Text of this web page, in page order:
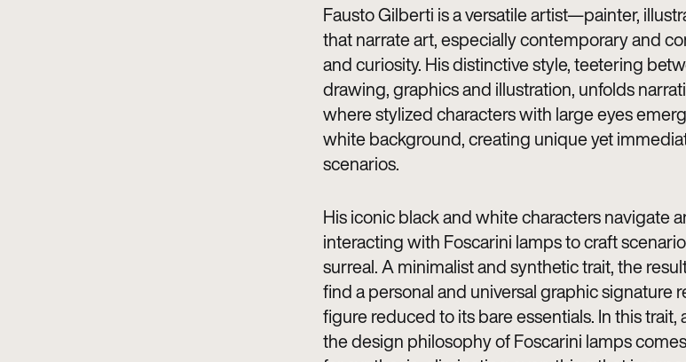
Fausto Gilberti is a versatile artist—painter,
that narrate art, especially contemporary and
and curiosity. His distinctive style, teetering
drawing, graphics and illustration, unfolds
where stylized characters with large eyes
white background, creating unique yet
scenarios.
His iconic black and white characters navigate
interacting with Foscarini lamps to craft
surreal. A minimalist and synthetic trait, the
find a personal and universal graphic signature
figure reduced to its bare essentials. In this
the design philosophy of Foscarini lamps